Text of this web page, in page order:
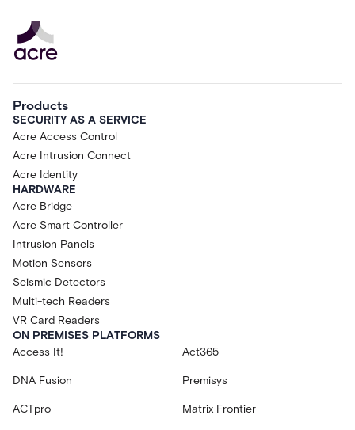
Products
SECURITY AS A SERVICE
Acre Access Control
Acre Intrusion Connect
Acre Identity
HARDWARE
Acre Bridge
Acre Smart Controller
Intrusion Panels
Motion Sensors
Seismic Detectors
Multi-tech Readers
VR Card Readers
ON PREMISES PLATFORMS
Access It!
Act365
DNA Fusion Premisys
ACTpro Matrix Frontier